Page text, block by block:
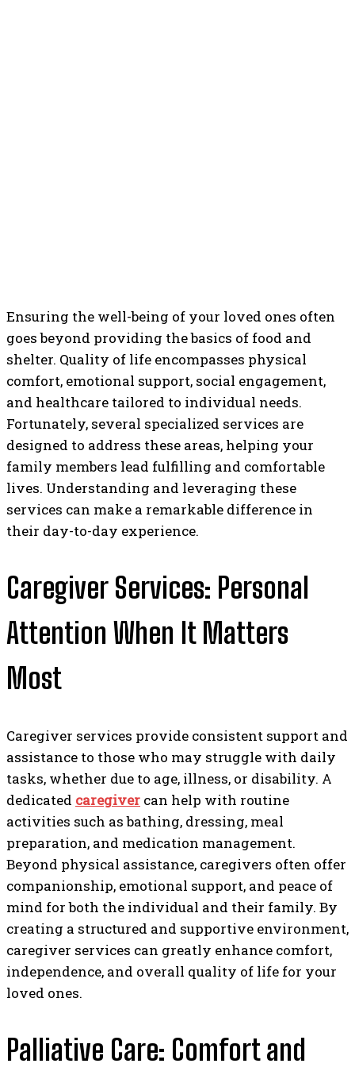
Ensuring the well-being of your loved ones often
goes beyond providing the basics of food and
shelter. Quality of life encompasses physical
comfort, emotional support, social engagement,
and healthcare tailored to individual needs.
Fortunately, several specialized services are
designed to address these areas, helping your
family members lead fulfilling and comfortable
lives. Understanding and leveraging these
services can make a remarkable difference in
their day-to-day experience.
Caregiver Services: Personal
Attention When It Matters
Most
Caregiver services provide consistent support and
assistance to those who may struggle with daily
tasks, whether due to age, illness, or disability. A
dedicated caregiver can help with routine
activities such as bathing, dressing, meal
preparation, and medication management.
Beyond physical assistance, caregivers often offer
companionship, emotional support, and peace of
mind for both the individual and their family. By
creating a structured and supportive environment,
caregiver services can greatly enhance comfort,
independence, and overall quality of life for your
loved ones.
Palliative Care: Comfort and